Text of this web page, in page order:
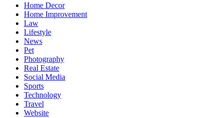
Home Decor
Home Improvement
Law
Lifestyle
News
Pet
Photography
Real Estate
Social Media
Sports
Technology
Travel
Website